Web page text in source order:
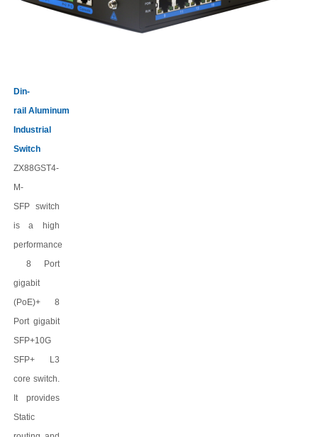
Din-
rail Aluminum
Industrial
Switch
ZX88GST4-
M-
SFPswitch
is a high
performance
8 Port
gigabit
(PoE)+ 8
Port gigabit
SFP+10G
SFP+ L3
core switch.
It provides
Static